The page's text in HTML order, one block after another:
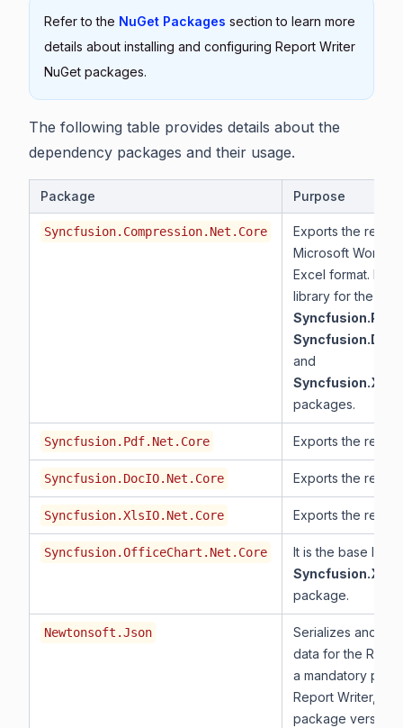
Refer to the NuGet Packages section to learn more
details about installing and configuring Report Writer
NuGet packages.
The following table provides details about the
dependency packages and their usage.
Package Purpose
Syncfusion.Compression.Net.Core
Exports the report
Microsoft Word,
Excel format. It is
library for the
and
packages.
Syncfusion.Pdf.Net.Core Exports the report
Syncfusion.DocIO.Net.Core Exports the
Syncfusion.XlsIO.Net.Core Exports the
Syncfusion.OfficeChart.Net.Core
It is the base
package.
Newtonsoft.Json
Serializes and
data for the
a mandatory
Report Writer,
package version